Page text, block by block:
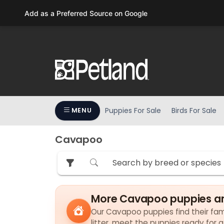
F11
MENU Puppies For Sale Birds For Sale
Cavapoo
More Cavapoo puppies
Our Cavapoo puppies find their
Add as a Preferred Source on Google